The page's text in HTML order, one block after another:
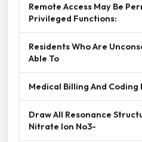
Remote Access May Be
Privileged Functions:
Residents Who Are
Able To
Medical Billing And Coding
Draw All Resonance
Nitrate Ion No3-